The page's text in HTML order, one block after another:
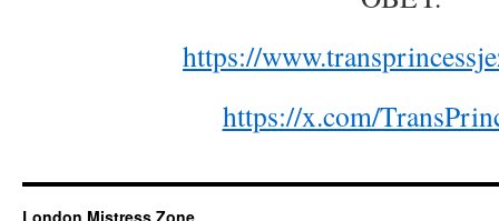
https://
https://x.com/
London Mistress Zone